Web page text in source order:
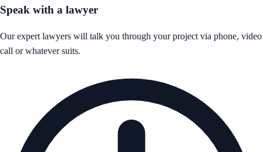
Speak with a lawyer
Our expert lawyers will talk you through your project via phone, video
call or whatever suits.